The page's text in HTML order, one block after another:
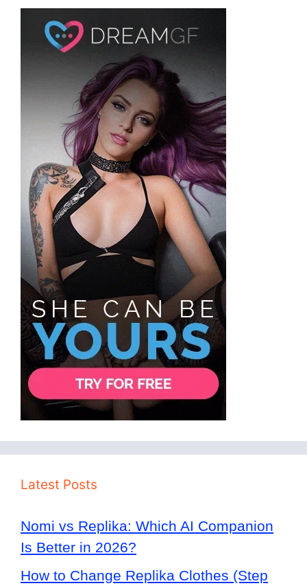
Latest Posts
Nomi vs Replika: Which AI Companion
Is Better in 2026?
How to Change Replika Clothes (Step